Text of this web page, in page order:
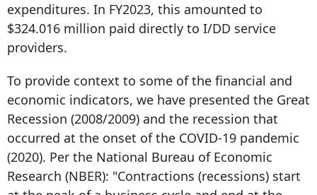
expenditures. In FY2023, this amounted to
$324.016 million paid directly to I/DD service
providers.
To provide context to some of the financial and
economic indicators, we have presented the Great
Recession (2008/2009) and the recession that
occurred at the onset of the COVID-19 pandemic
(2020). Per the National Bureau of Economic
Research (NBER): "Contractions (recessions) start